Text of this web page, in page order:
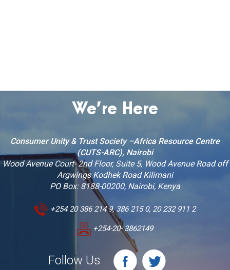
We’re Here
Consumer Unity & Trust Society –Africa Resource Centre
(CUTS-ARC), Nairobi
Wood Avenue Court- 2nd Floor, Suite 5, Wood Avenue Road off
Argwings Kodhek Road Kilimani
PO Box: 8188-00200, Nairobi, Kenya
+254 20 386 214 9, 386 215 0, 20 232 911 2
+254-20- 3862149
Follow Us